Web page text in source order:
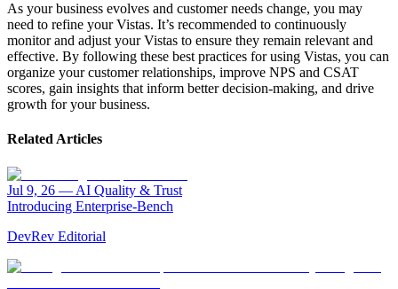
As your business evolves and customer needs change, you may
need to refine your Vistas. It’s recommended to continuously
monitor and adjust your Vistas to ensure they remain relevant and
effective. By following these best practices for using Vistas, you can
organize your customer relationships, improve NPS and CSAT
scores, gain insights that inform better decision-making, and drive
growth for your business.
Related Articles
Jul 9, 26 — AI Quality & Trust
Introducing Enterprise-Bench
DevRev Editorial